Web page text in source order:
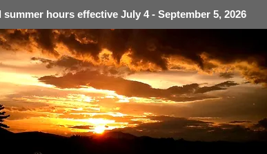
hours effective July 4 - September 5, 2026